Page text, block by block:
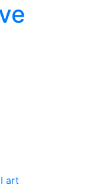
art